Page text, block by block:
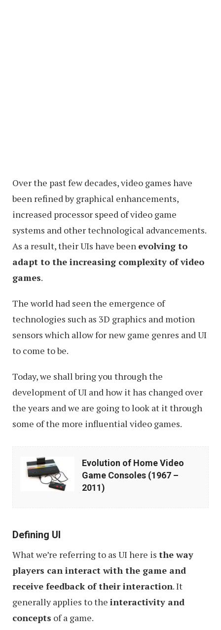
Over the past few decades, video games have
been refined by graphical enhancements,
increased processor speed of video game
systems and other technological advancements.
As a result, their UIs have been evolving to
adapt to the increasing complexity of video
games.
The world had seen the emergence of
technologies such as 3D graphics and motion
sensors which allow for new game genres and UI
to come to be.
Today, we shall bring you through the
development of UI and how it has changed over
the years and we are going to look at it through
some of the more influential video games.
Evolution
Consoles
(1967
–
2011)
Evolution of Home Video
Game Consoles (1967 –
2011)
Defining UI
What we’re referring to as UI here is the way
players can interact with the game and
receive feedback of their interaction. It
generally applies to the interactivity and
concepts of a game.